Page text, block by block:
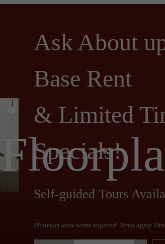
Ask About
Base Rent
& Limited
Specials!
Self-guided Tours
Minimum lease terms required. Terms apply.